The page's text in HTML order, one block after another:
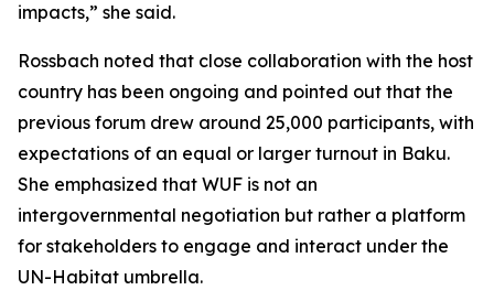
impacts,” she said.
Rossbach noted that close collaboration with the host
country has been ongoing and pointed out that the
previous forum drew around 25,000 participants, with
expectations of an equal or larger turnout in Baku.
She emphasized that WUF is not an
intergovernmental negotiation but rather a platform
for stakeholders to engage and interact under the
UN-Habitat umbrella.